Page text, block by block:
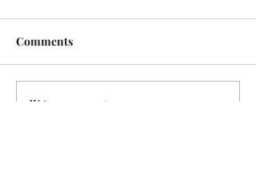
Comments
Write a comment...